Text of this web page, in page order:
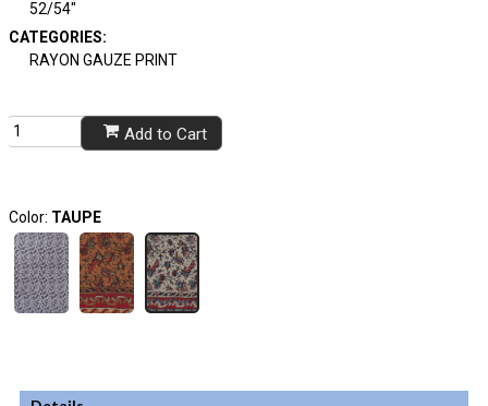
52/54"
CATEGORIES:
RAYON GAUZE PRINT
Add to Cart
Color: TAUPE